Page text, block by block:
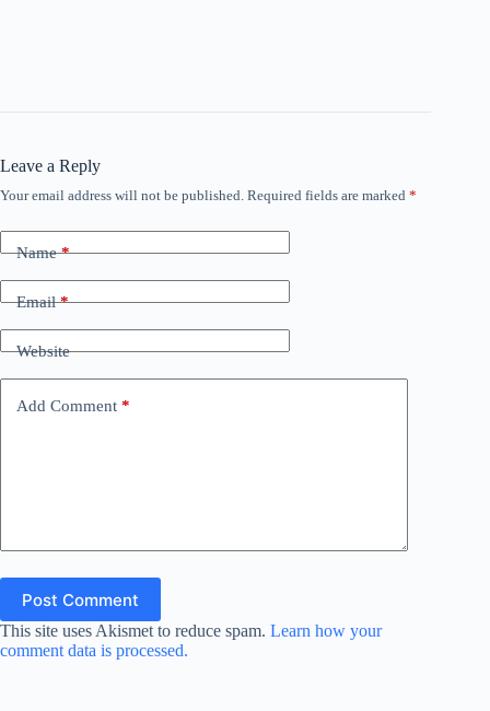
Leave a Reply
Your email address will not be published. Required fields are marked *
Name*
Email*
Website
Add Comment *
Post Comment
This site uses Akismet to reduce spam. Learn how your
comment data is processed.